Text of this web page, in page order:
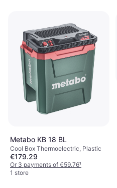
Metabo KB 18 BL
Cool Box Thermoelectric, Plastic
€179.29
Or 3 payments of €59.76¹
1 store